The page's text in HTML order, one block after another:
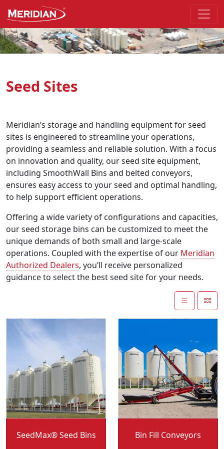
Skip to the main part of the page
Seed Sites
Meridian’s storage and handling equipment for seed
sites is engineered to streamline your operations,
providing a seamless and reliable solution. With a focus
on innovation and quality, our seed site equipment,
including SmoothWall Bins and belted conveyors,
ensures easy access to your seed and optimal handling,
to help support efficient operations.
Offering a wide variety of configurations and capacities,
our seed storage bins can be customized to meet the
unique demands of both small and large-scale
operations. Coupled with the expertise of our Meridian
Authorized Dealers, you’ll receive personalized
guidance to select the best seed site for your needs.
Convey-All:
SeedMax® Seed Bins Convey-All:
Bin Fill Conveyors